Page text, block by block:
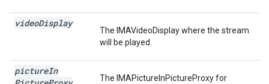
videoDisplay
The IMAVideoDisplay where the stream
will be played.
pictureIn
The IMAPictureInPictureProxy for